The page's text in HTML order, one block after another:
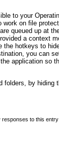
to your
on file
queued up at
a context
the hotkeys to
you can
application so
by hiding
responses to this